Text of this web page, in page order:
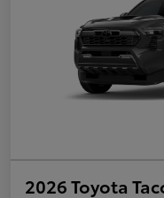
2026 Toyota